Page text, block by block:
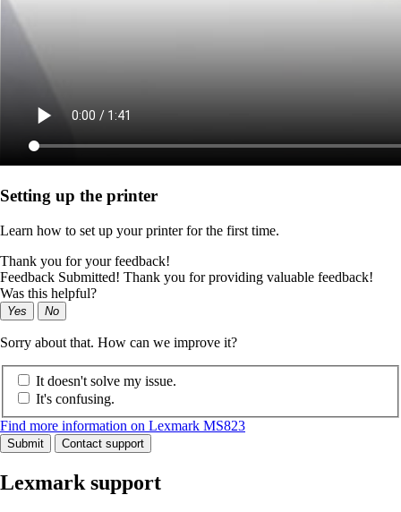
Setting up the printer
Learn how to set up your printer for the first time.
Thank you for your feedback!
Feedback Submitted! Thank you for providing valuable feedback!
Was this helpful?
Yes No
Sorry about that. How can we improve it?
It doesn't solve my issue.
It's confusing.
Find more information on Lexmark MS823
Submit Contact support
Lexmark support